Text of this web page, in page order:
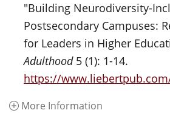
"Building Neurodiversity-
Postsecondary Campuses:
for Leaders in Higher
Adulthood5 (1): 1-14.
https://
More Information